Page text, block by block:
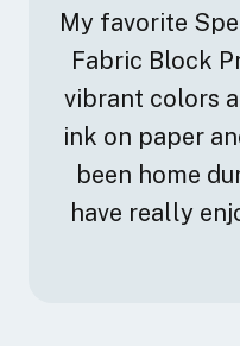
My favorite
Fabric Block
vibrant colors
ink on paper
been home
have really